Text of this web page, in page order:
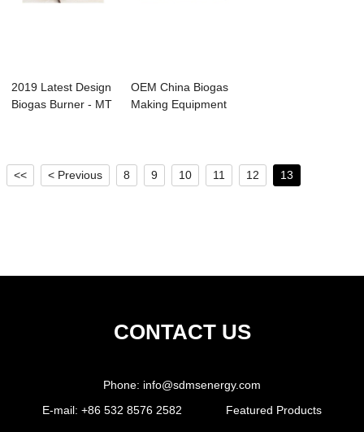
2019 Latest Design
Biogas Burner - MT
OEM China Biogas
Making Equipment
<< < Previous 8 9 10 11 12 13
CONTACT US
Phone: info@sdmsenergy.com
E-mail: +86 532 8576 2582 Featured Products